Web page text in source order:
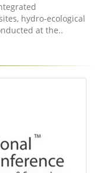
hydro-ecological
at the..